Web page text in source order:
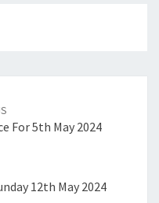
For 5th May 2024
12th May 2024